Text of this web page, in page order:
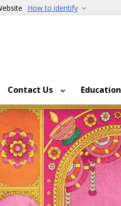
How to identify
Contact Us Education